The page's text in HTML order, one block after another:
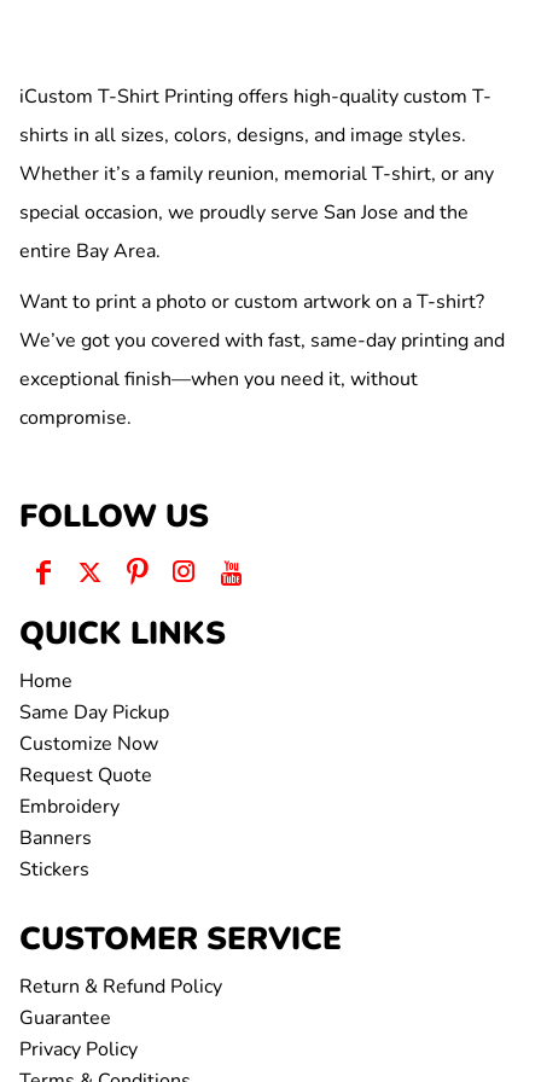
iCustom T-Shirt Printing offers high-quality custom T-
shirts in all sizes, colors, designs, and image styles.
Whether it’s a family reunion, memorial T-shirt, or any
special occasion, we proudly serve San Jose and the
entire Bay Area.
Want to print a photo or custom artwork on a T-shirt?
We’ve got you covered with fast, same-day printing and
exceptional finish—when you need it, without
compromise.
FOLLOW US
QUICK LINKS
Home
Same Day Pickup
Customize Now
Request Quote
Embroidery
Banners
Stickers
CUSTOMER SERVICE
Return & Refund Policy
Guarantee
Privacy Policy